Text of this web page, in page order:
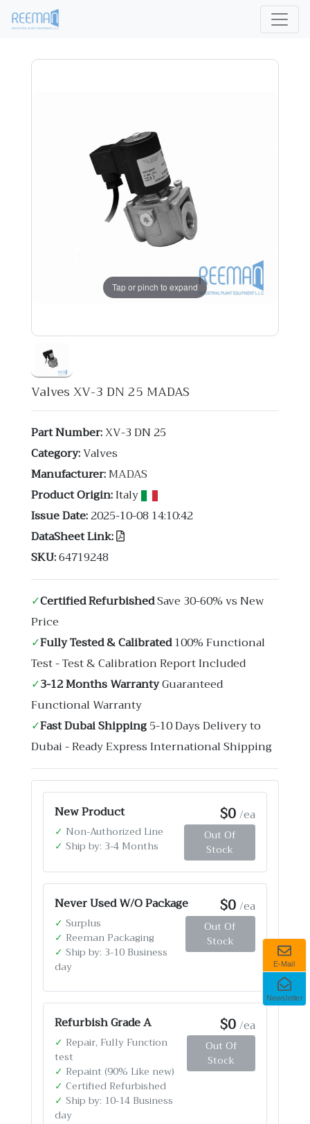
E-Mail
Newsletter
Tap or pinch to expand
Valves XV-3 DN 25 MADAS
Part Number:XV-3 DN 25
Category:Valves
Manufacturer:MADAS
Product Origin:Italy
Issue Date:2025-10-08 14:10:42
DataSheet Link:
SKU:64719248
✓Certified RefurbishedSave 30-60% vs New
Price
✓Fully Tested & Calibrated100% Functional
Test - Test & Calibration Report Included
✓3-12 Months WarrantyGuaranteed
Functional Warranty
✓Fast Dubai Shipping5-10 Days Delivery to
Dubai - Ready Express International Shipping
New Product $0/ea
✓ Non-Authorized Line
✓ Ship by: 3-4 Months
Out Of
Stock
Never Used W/O Package $0/ea
✓ Surplus
✓ Reeman Packaging
✓ Ship by: 3-10 Business
day
Out Of
Stock
Refurbish Grade A $0/ea
✓ Repair, Fully Function
test
✓ Repaint (90% Like new)
✓ Certified Refurbished
✓ Ship by: 10-14 Business
day
Out Of
Stock